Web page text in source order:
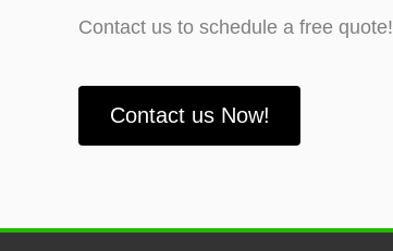
Contact us to schedule a free quote!
Contact us Now!